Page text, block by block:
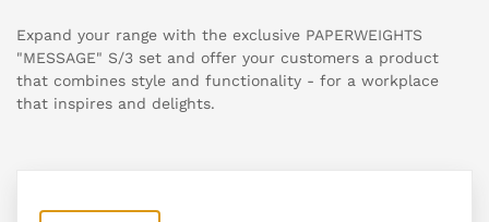
Expand your range with the exclusive PAPERWEIGHTS
"MESSAGE" S/3 set and offer your customers a product
that combines style and functionality - for a workplace
that inspires and delights.